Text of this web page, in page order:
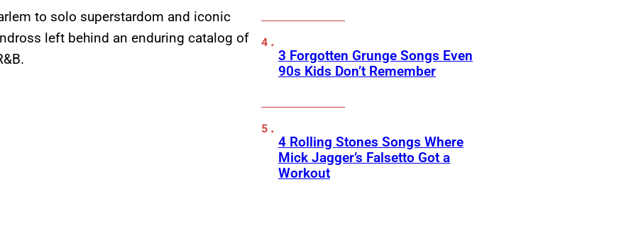
to solo superstardom and iconic
left behind an enduring catalog of
3 Forgotten Grunge Songs Even
90s Kids Don’t Remember
4 Rolling Stones Songs Where
Mick Jagger’s Falsetto Got a
Workout